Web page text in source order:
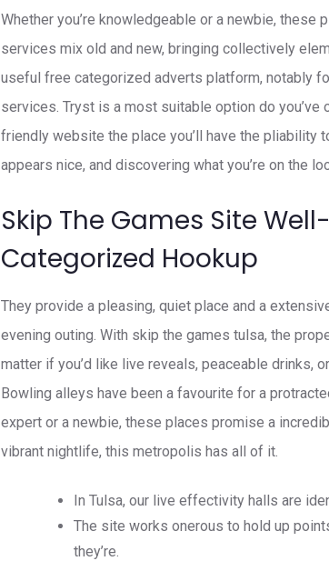
Whether you’re knowledgeable or a newbie, these
services mix old and new, bringing collectively
useful free categorized adverts platform, notably
services. Tryst is a most suitable option do you’ve
friendly website the place you’ll have the
appears nice, and discovering what you’re on the
Skip The Games Site
Categorized Hookup
They provide a pleasing, quiet place and a
evening outing. With skip the games tulsa, the
matter if you’d like live reveals, peaceable drinks,
Bowling alleys have been a favourite for a
expert or a newbie, these places promise a
vibrant nightlife, this metropolis has all of it.
In Tulsa, our live effectivity halls are
The site works onerous to hold up
they’re.